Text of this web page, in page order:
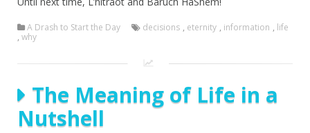
A Drash to Start the Day decisions , eternity , information , life
, why
The Meaning of Life in a
Nutshell